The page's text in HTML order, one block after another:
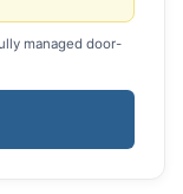
managed door-